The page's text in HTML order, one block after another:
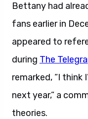
Bettany had
fans earlier in
appeared to
during The
remarked, “I think
next year,” a
theories.